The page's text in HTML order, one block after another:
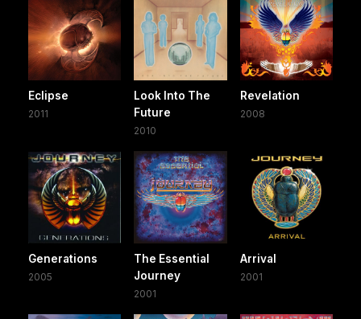
Eclipse
2011
Look Into The
Future
2010
Revelation
2008
Generations
2005
The Essential
Journey
2001
Arrival
2001